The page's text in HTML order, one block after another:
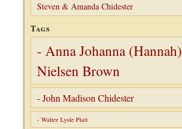
Steven & Amanda Chidester
Tags
- Anna Johanna (Hannah)
Nielsen Brown
- John Madison Chidester
- Walter Lysle Platt